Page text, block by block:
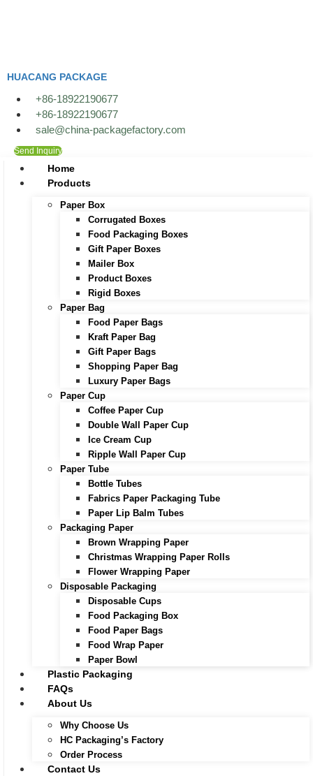
HUACANG PACKAGE
+86-18922190677
+86-18922190677
sale@china-packagefactory.com
Send Inquiry
Home
Products
Paper Box
Corrugated Boxes
Food Packaging Boxes
Gift Paper Boxes
Mailer Box
Product Boxes
Rigid Boxes
Paper Bag
Food Paper Bags
Kraft Paper Bag
Gift Paper Bags
Shopping Paper Bag
Luxury Paper Bags
Paper Cup
Coffee Paper Cup
Double Wall Paper Cup
Ice Cream Cup
Ripple Wall Paper Cup
Paper Tube
Bottle Tubes
Fabrics Paper Packaging Tube
Paper Lip Balm Tubes
Packaging Paper
Brown Wrapping Paper
Christmas Wrapping Paper Rolls
Flower Wrapping Paper
Disposable Packaging
Disposable Cups
Food Packaging Box
Food Paper Bags
Food Wrap Paper
Paper Bowl
Plastic Packaging
FAQs
About Us
Why Choose Us
HC Packaging’s Factory
Order Process
Contact Us